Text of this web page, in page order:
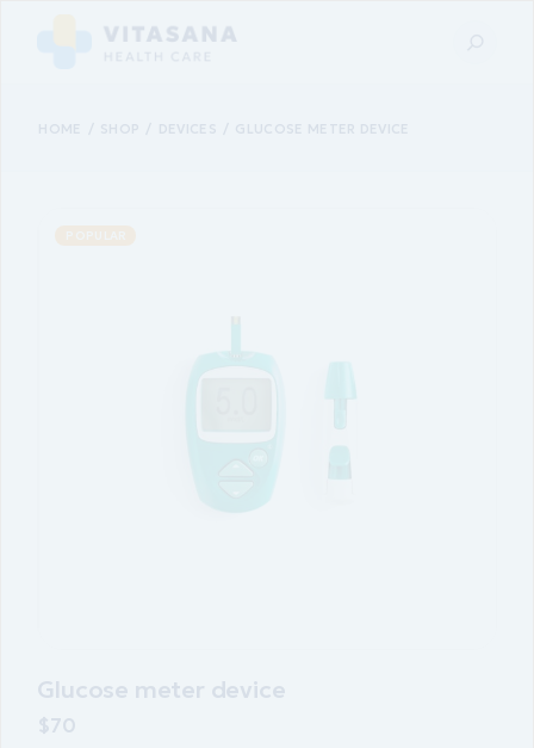
Glucose meter device
$70